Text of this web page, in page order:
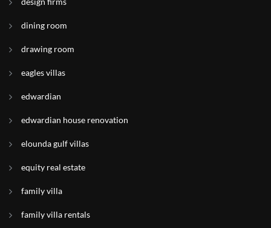
dining room
drawing room
eagles villas
edwardian
edwardian house renovation
elounda gulf villas
equity real estate
family villa
family villa rentals